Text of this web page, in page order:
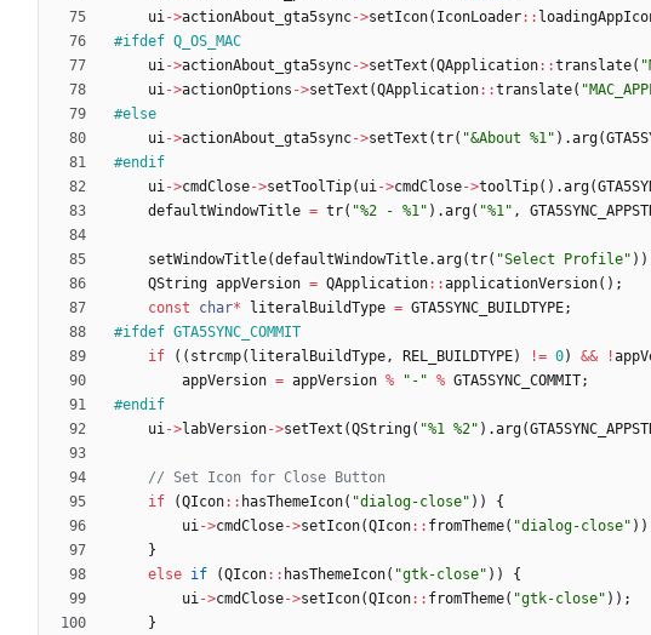
ui->actionAbout_gta5sync->setIcon( IconLoader: :
#ifdef Q_OS_MAC
ui->actionAbout_gta5sync->setText (QApplication: :translate( "
ui->actionOptions ->setText (QApplication: :translate( "
#else
ui->actionAbout_gta5sync->setText (tr( "&About %1" ) .arg(
#endif
ui->cmdClose->setToolTip( ui->cmdClose->toolTip( ) .arg(
defaultWindowTitle = tr( "%2 - %1" ) .arg( "%1" ,
setWindowTitle(defaultWindowTitle.arg(tr( "Select Profile" ) )
QString appVersion = QApplication: :applicationVersion( ) ;
const
char* literalBuildType = GTA5SYNC_BUILDTYPE;
#ifdef GTA5SYNC_COMMIT
if
( ( strcmp( literalBuildType, REL_BUILDTYPE) != 0) && !
appVersion = appVersion % " - " % GTA5SYNC_COMMIT;
#endif
ui->labVersion->setText (QString( "%1 %2" ) .arg(
if
(QIcon: : hasThemeIcon( "dialog-close" ) )
{
ui->cmdClose->setIcon(QIcon: : fromTheme( "dialog-close" ) )
}
else if (QIcon: : hasThemeIcon( "gtk-close" ) )
{
ui->cmdClose->setIcon(QIcon: : fromTheme( "gtk-close" ) ) ;
}